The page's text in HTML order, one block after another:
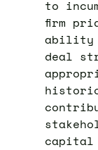
to
firm
ability
deal
capital